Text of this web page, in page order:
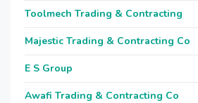
Toolmech Trading & Contracting
Majestic Trading & Contracting Co
E S Group
Awafi Trading & Contracting Co